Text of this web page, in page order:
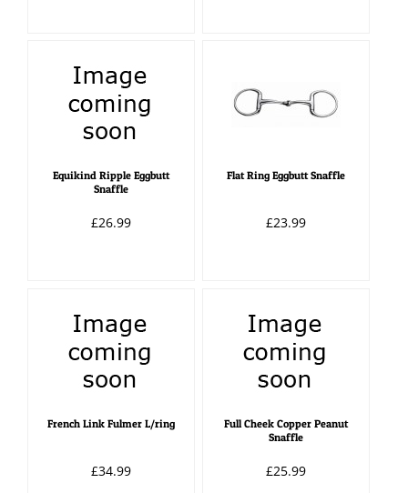
Equikind Ripple Eggbutt
Snaffle
£26.99
Flat Ring Eggbutt Snaffle
£23.99
French Link Fulmer L/ring
£34.99
Full Cheek Copper Peanut
Snaffle
£25.99